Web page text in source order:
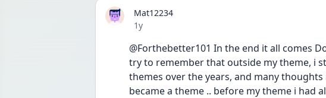
Mat12234
Date posted
1y
@Forthebetter101 In the end it all comes
try to remember that outside my theme, i
themes over the years, and many
became a theme .. before my theme i had